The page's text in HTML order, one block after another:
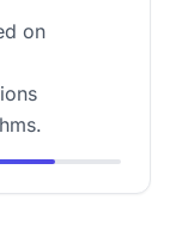
on